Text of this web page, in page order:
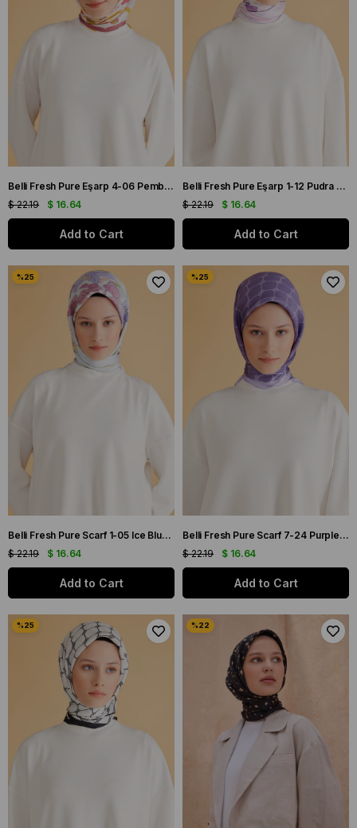
Belli Fresh Pure Eşarp 4-06 Pembe Karışık Desen 49972
$ 16.64
$ 22.19
Add to Cart
Belli Fresh Pure Eşarp 1-12 Pudra Karışık Desen 49975
$ 16.64
$ 22.19
Add to Cart
Belli Fresh Pure Scarf 1-05 Ice Blue Mixed Pattern 49978
$ 16.64
$ 22.19
Add to Cart
Belli Fresh Pure Scarf 7-24 Purple Mixed Pattern 49995
$ 16.64
$ 22.19
Add to Cart